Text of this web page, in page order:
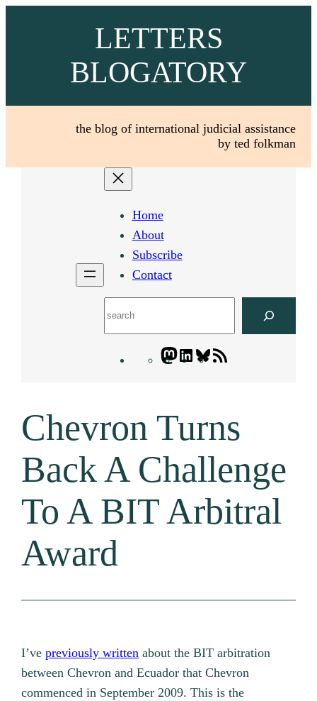
LETTERS
BLOGATORY
the blog of international judicial assistance
by ted folkman
Home
About
Subscribe
Contact
Mastodon
LinkedIn
Bluesky
Chevron Turns
Back A Challenge
To A BIT Arbitral
Award
I’vepreviously written about the BIT arbitration
between Chevron and Ecuador that Chevron
commenced in September 2009. This is the